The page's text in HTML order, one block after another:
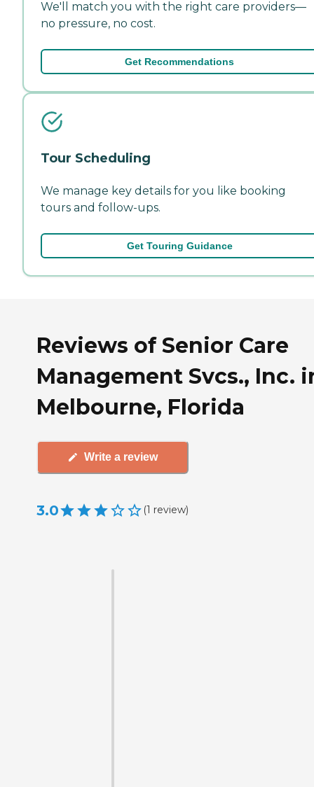
We'll match you with the right care providers—
no pressure, no cost.
Get Recommendations
Tour Scheduling
We manage key details for you like booking
tours and follow-ups.
Get Touring Guidance
Reviews of Senior Care
Management Svcs., Inc.
Melbourne, Florida
Write a review
3.0 (1 review)